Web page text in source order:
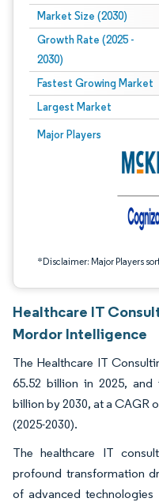
Market Size (2030)
Growth Rate (2025 -
2030)
Fastest Growing Market
Largest Market
Major Players
*Disclaimer: Major Players
Image © Mordor Intelligence.
Healthcare IT
Mordor Intelligence
The Healthcare IT
65.52 billion in 2025, and
billion by 2030, at a CAGR
(2025-2030).
The healthcare IT
profound transformation
of advanced